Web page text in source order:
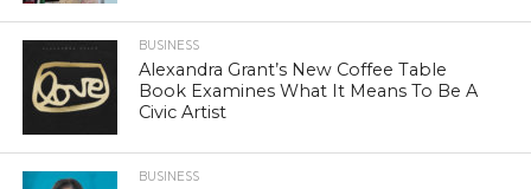
BUSINESS
Alexandra Grant’s New Coffee Table
Book Examines What It Means To Be A
Civic Artist
BUSINESS